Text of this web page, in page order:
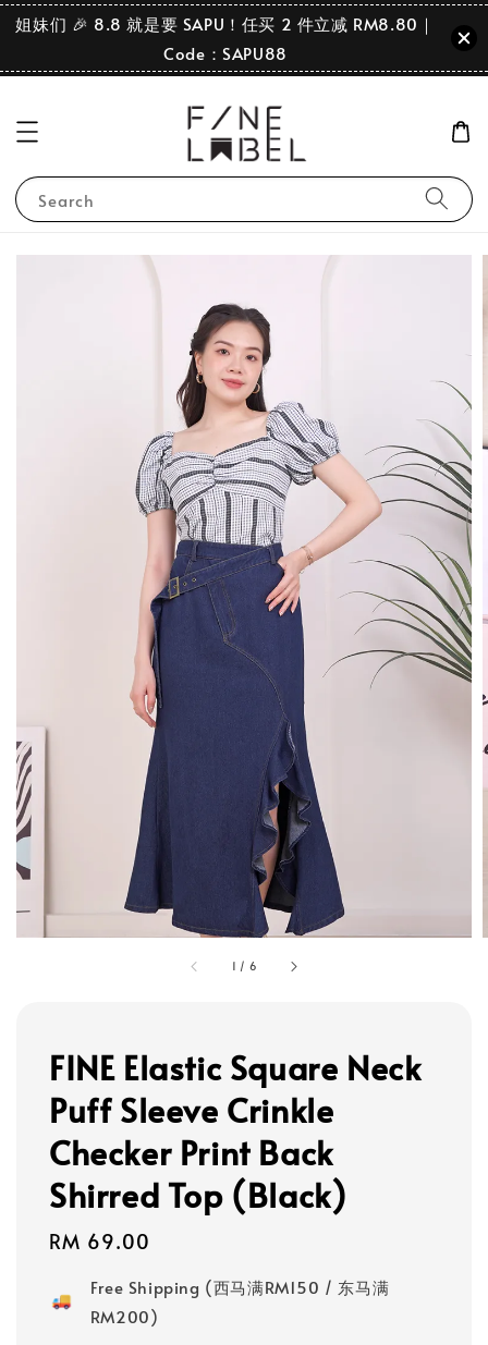
姐妹们 🎉 8.8 就是要 SAPU！任买 2 件立减 RM8.80｜
Code：SAPU88
Search
1 / 6
FINE Elastic Square Neck
Puff Sleeve Crinkle
Checker Print Back
Shirred Top (Black)
Regular
RM 69.00
Free Shipping (西马满RM150 / 东马满
RM200)